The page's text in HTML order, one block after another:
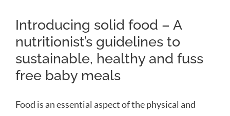
Introducing solid food – A
nutritionist’s guidelines to
sustainable, healthy and fuss
free baby meals
Food is an essential aspect of the physical and